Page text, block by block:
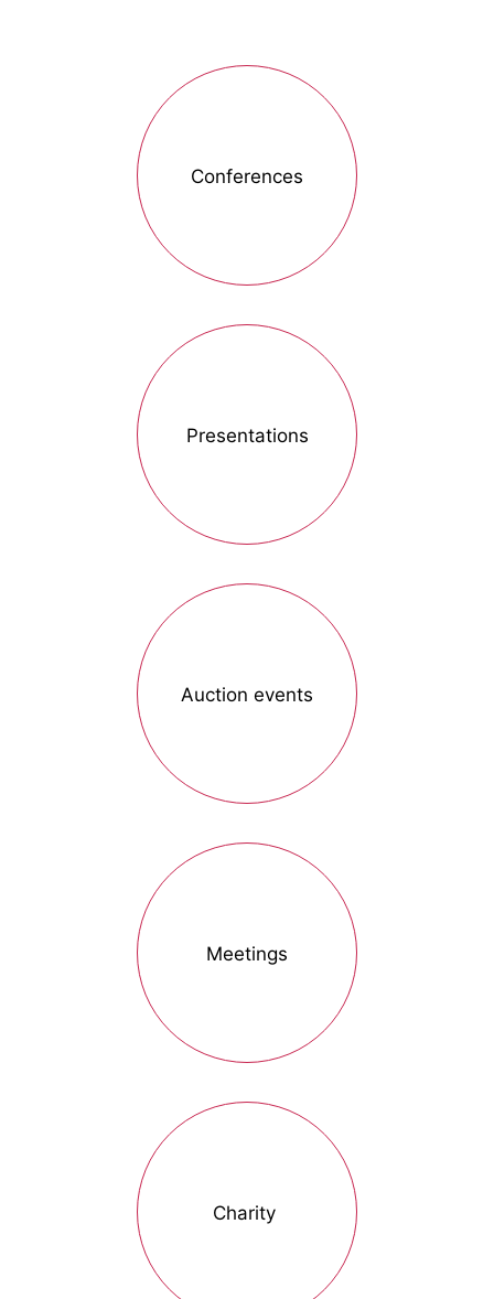
Conferences
Presentations
Auction events
Meetings
Charity